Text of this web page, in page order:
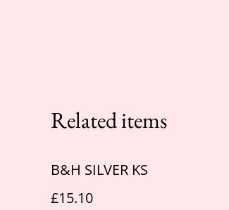
Related items
B&H SILVER KS
£15.10